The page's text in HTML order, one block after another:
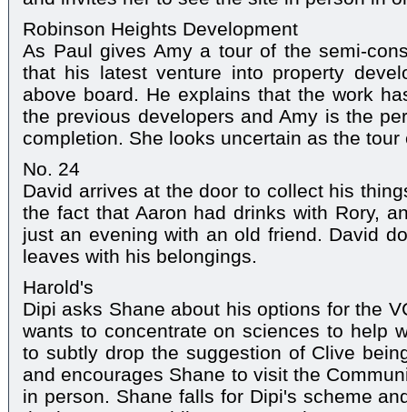
Robinson Heights Development
As Paul gives Amy a tour of the semi-
that his latest venture into property
above board. He explains that the work
the previous developers and Amy is the
completion. She looks uncertain as the tour
No. 24
David arrives at the door to collect his
the fact that Aaron had drinks with Rory,
just an evening with an old friend. David
leaves with his belongings.
Harold's
Dipi asks Shane about his options for the
wants to concentrate on sciences to help
to subtly drop the suggestion of Clive
and encourages Shane to visit the
in person. Shane falls for Dipi's scheme